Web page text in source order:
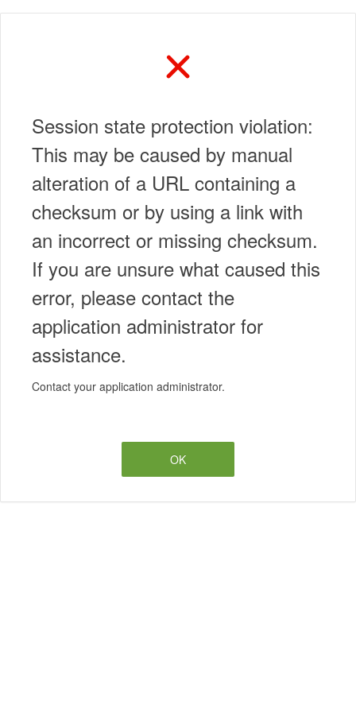
Session state protection violation:
This may be caused by manual
alteration of a URL containing a
checksum or by using a link with
an incorrect or missing checksum.
If you are unsure what caused this
error, please contact the
application administrator for
assistance.
Contact your application administrator.
OK